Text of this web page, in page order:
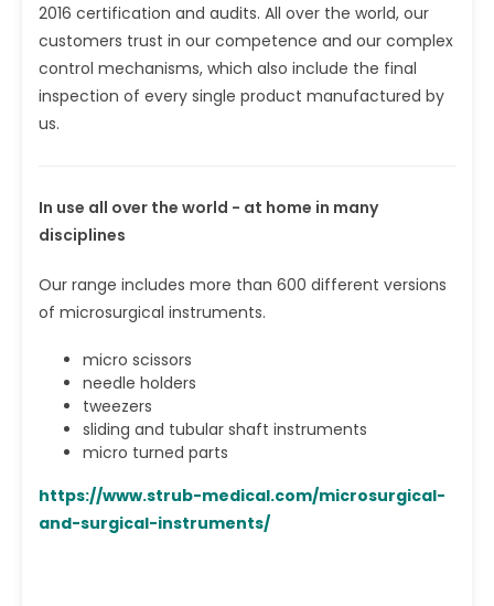
2016 certification and audits. All over the world, our
customers trust in our competence and our complex
control mechanisms, which also include the final
inspection of every single product manufactured by
us.
In use all over the world - at home in many
disciplines
Our range includes more than 600 different versions
of microsurgical instruments.
micro scissors
needle holders
tweezers
sliding and tubular shaft instruments
micro turned parts
https://www.strub-medical.com/microsurgical-
and-surgical-instruments/